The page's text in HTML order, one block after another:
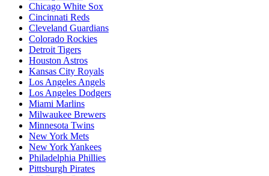
Chicago White Sox
Cincinnati Reds
Cleveland Guardians
Colorado Rockies
Detroit Tigers
Houston Astros
Kansas City Royals
Los Angeles Angels
Los Angeles Dodgers
Miami Marlins
Milwaukee Brewers
Minnesota Twins
New York Mets
New York Yankees
Philadelphia Phillies
Pittsburgh Pirates